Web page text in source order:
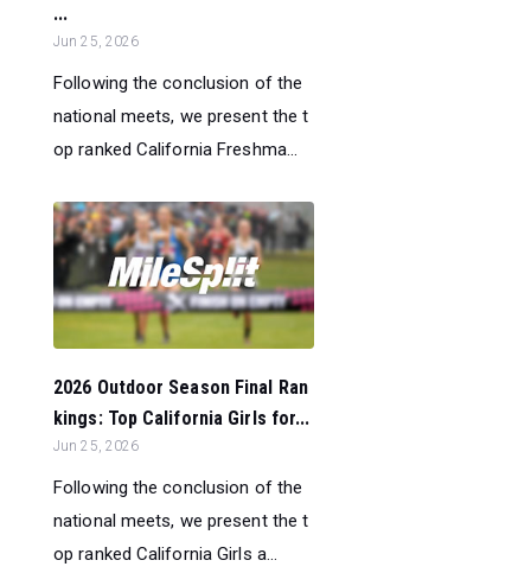
...
Jun 25, 2026
Following the conclusion of the
national meets, we present the t
op ranked California Freshma...
2026 Outdoor Season Final Ran
kings: Top California Girls for...
Jun 25, 2026
Following the conclusion of the
national meets, we present the t
op ranked California Girls a...